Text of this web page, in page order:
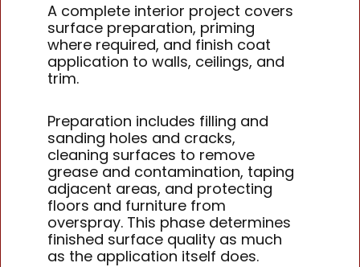
A complete interior project covers
surface preparation, priming
where required, and finish coat
application to walls, ceilings, and
trim.
Preparation includes filling and
sanding holes and cracks,
cleaning surfaces to remove
grease and contamination, taping
adjacent areas, and protecting
floors and furniture from
overspray. This phase determines
finished surface quality as much
as the application itself does.